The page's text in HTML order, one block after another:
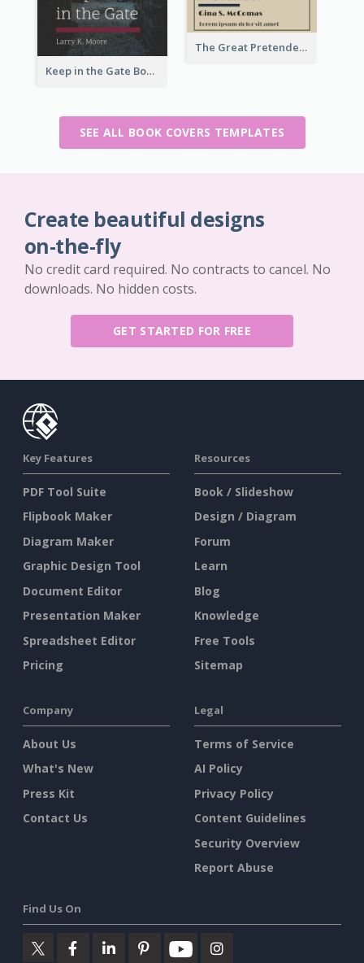
The Great Pretender Book Cover
Keep in the Gate Book Cover
SEE ALL BOOK COVERS TEMPLATES
Create beautiful designs
on-the-fly
No credit card required. No contracts to cancel. No
downloads. No hidden costs.
GET STARTED FOR FREE
Key Features
PDF Tool Suite
Flipbook Maker
Diagram Maker
Graphic Design Tool
Document Editor
Presentation Maker
Spreadsheet Editor
Pricing
Resources
Book / Slideshow
Design / Diagram
Forum
Learn
Blog
Knowledge
Free Tools
Sitemap
Company
About Us
What's New
Press Kit
Contact Us
Legal
Terms of Service
AI Policy
Privacy Policy
Content Guidelines
Security Overview
Report Abuse
Find Us On